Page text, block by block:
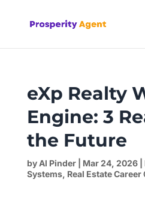
eXp Realty
Engine: 3
the Future
byAl Pinder| Mar 24, 2026|
Systems, Real Estate